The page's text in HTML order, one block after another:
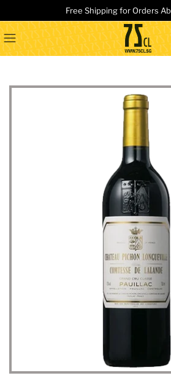
Free Shipping for Orders